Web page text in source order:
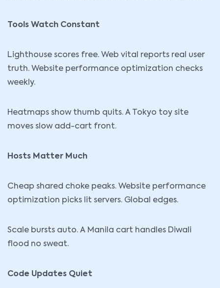
Tools Watch Constant
Lighthouse scores free. Web vital reports real user
truth. Website performance optimization checks
weekly.
Heatmaps show thumb quits. A Tokyo toy site
moves slow add-cart front.
Hosts Matter Much
Cheap shared choke peaks. Website performance
optimization picks lit servers. Global edges.
Scale bursts auto. A Manila cart handles Diwali
flood no sweat.
Code Updates Quiet